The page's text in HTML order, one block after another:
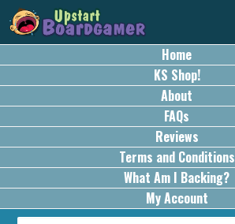
Home
KS Shop!
About
FAQs
Reviews
Terms and Conditions
What Am I Backing?
My Account